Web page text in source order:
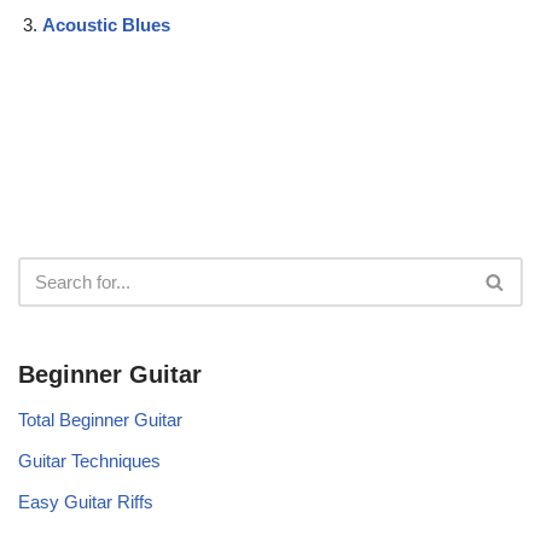
Acoustic Blues
Beginner Guitar
Total Beginner Guitar
Guitar Techniques
Easy Guitar Riffs